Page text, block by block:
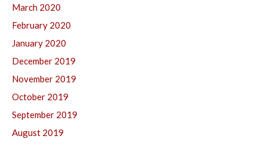
March 2020
February 2020
January 2020
December 2019
November 2019
October 2019
September 2019
August 2019